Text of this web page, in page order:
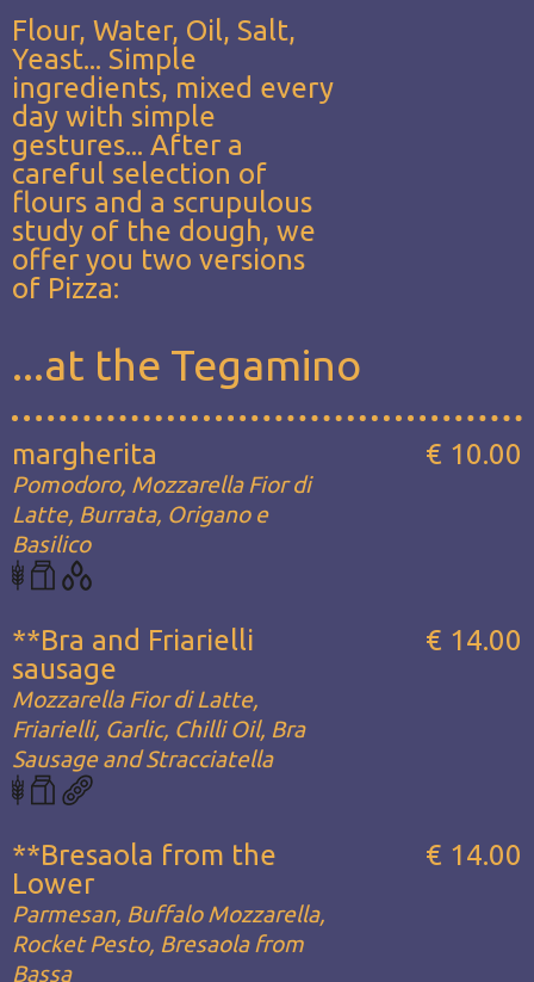
Flour, Water, Oil, Salt,
Yeast... Simple
ingredients, mixed every
day with simple
gestures... After a
careful selection of
flours and a scrupulous
study of the dough, we
offer you two versions
of Pizza:
...at the Tegamino
margherita
Pomodoro, Mozzarella Fior di
Latte, Burrata, Origano e
Basilico
€ 10.00
**Bra and Friarielli
sausage
Mozzarella Fior di Latte,
Friarielli, Garlic, Chilli Oil, Bra
Sausage and Stracciatella
€ 14.00
**Bresaola from the
Lower
Parmesan, Buffalo Mozzarella,
Rocket Pesto, Bresaola from
Bassa
€ 14.00